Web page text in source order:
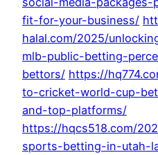
fit-for-your-business/
halal.com/2025/
mlb-public-betting-
bettors/ https://
to-cricket-world-cup-
and-top-platforms/
https://hqcs518.com/
sports-betting-in-utah-